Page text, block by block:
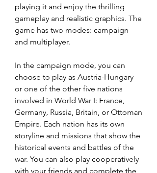
playing it and enjoy the thrilling
gameplay and realistic graphics. The
game has two modes: campaign
and multiplayer.
In the campaign mode, you can
choose to play as Austria-Hungary
or one of the other five nations
involved in World War I: France,
Germany, Russia, Britain, or Ottoman
Empire. Each nation has its own
storyline and missions that show the
historical events and battles of the
war. You can also play cooperatively
with your friends and complete the